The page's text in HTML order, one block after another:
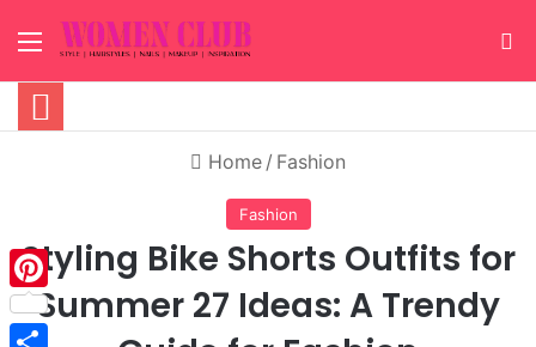
Menu
Home / Fashion
Fashion
Styling Bike Shorts Outfits for
Summer 27 Ideas: A Trendy
Pinterest